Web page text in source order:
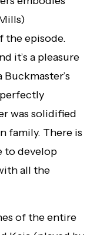
the episode.
it’s a pleasure
was solidified
family. There is
to develop
all the
of the entire